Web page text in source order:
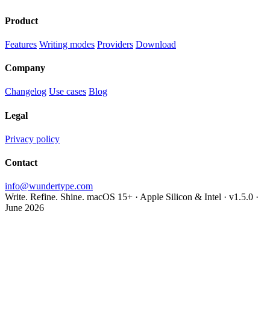
Product
Features Writing modes Providers Download
Company
Changelog Use cases Blog
Legal
Privacy policy
Contact
info@wundertype.com
Write. Refine. Shine. macOS 15+ · Apple Silicon & Intel · v1.5.0 ·
June 2026